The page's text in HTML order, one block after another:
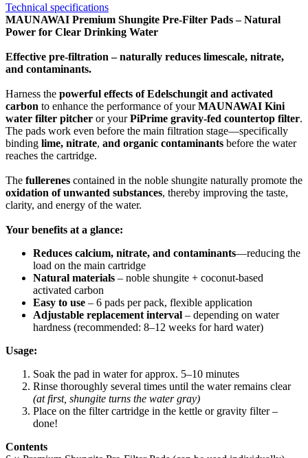
Technical specifications
MAUNAWAI Premium Shungite Pre-Filter Pads – Natural
Power for Clear Drinking Water
Effective pre-filtration – naturally reduces limescale, nitrate,
and contaminants.
Harness the powerful effects of Edelschungit and activated
carbon to enhance the performance of yourMAUNAWAI Kini
water filter pitcher or yourPiPrime gravity-fed countertop filter.
The pads work even before the main filtration stage—specifically
binding lime, nitrate, and organic contaminants before the water
reaches the cartridge.
The fullerenes contained in the noble shungite naturally promote the
oxidation of unwanted substances, thereby improving the taste,
clarity, and energy of the water.
Your benefits at a glance:
Reduces calcium, nitrate, and contaminants—reducing the
load on the main cartridge
Natural materials – noble shungite + coconut-based
activated carbon
Easy to use – 6 pads per pack, flexible application
Adjustable replacement interval – depending on water
hardness (recommended: 8–12 weeks for hard water)
Usage:
Soak the pad in water for approx. 5–10 minutes
Rinse thoroughly several times until the water remains clear
(at first, shungite turns the water gray)
Place on the filter cartridge in the kettle or gravity filter –
done!
Contents